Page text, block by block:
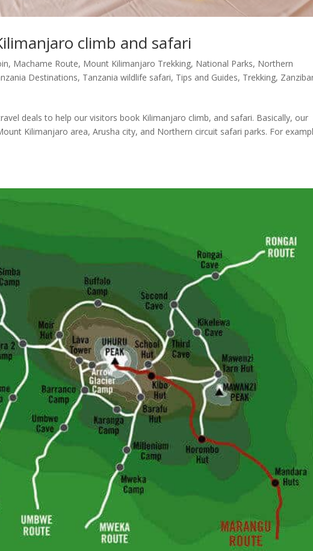
climb and safari
, Machame Route, Mount Kilimanjaro Trekking, National Parks, Northern
Destinations, Tanzania wildlife safari, Tips and Guides, Trekking,
deals to help our visitors book Kilimanjaro climb, and safari. Basically, our
Kilimanjaro area, Arusha city, and Northern circuit safari parks. For